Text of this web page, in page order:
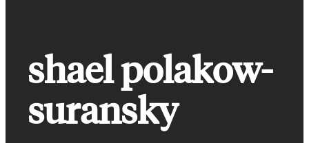
shael polakow-
suransky